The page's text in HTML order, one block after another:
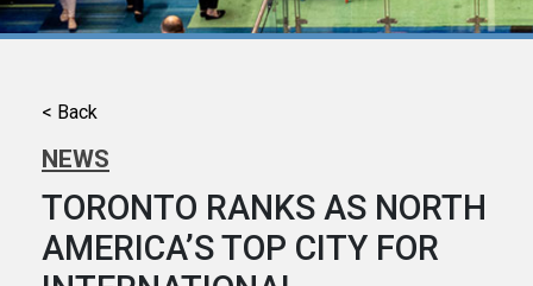
< Back
NEWS
TORONTO RANKS AS NORTH
AMERICA’S TOP CITY FOR